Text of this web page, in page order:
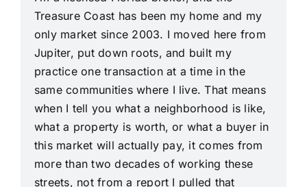
Treasure Coast has been my home and my
only market since 2003. I moved here from
Jupiter, put down roots, and built my
practice one transaction at a time in the
same communities where I live. That means
when I tell you what a neighborhood is like,
what a property is worth, or what a buyer in
this market will actually pay, it comes from
more than two decades of working these
streets, not from a report I pulled that